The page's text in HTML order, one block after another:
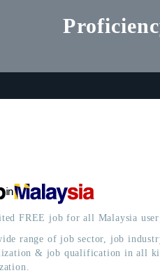
FREE job for all Malaysia user
range of job sector, job
& job qualification in all